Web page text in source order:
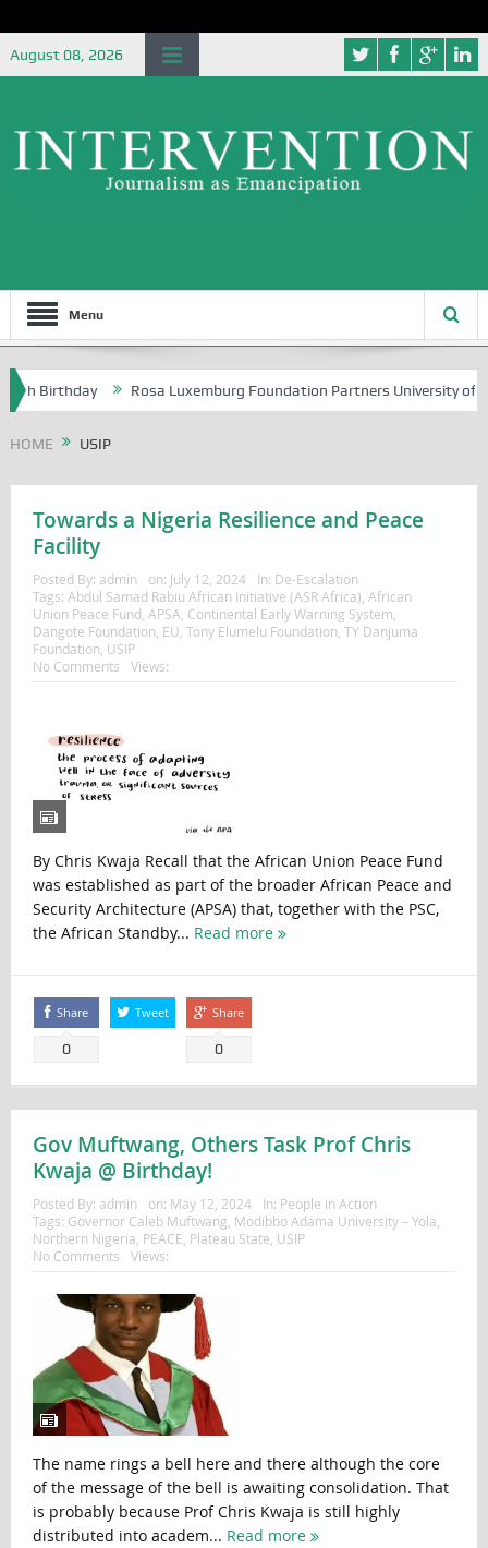
August 08, 2026
Menu
Rosa Luxemburg Foundation Partners University of Abuja
HOME USIP
Towards a Nigeria Resilience and Peace
Facility
Posted By: admin on: July 12, 2024 In: De-Escalation
Tags: Abdul Samad Rabiu African Initiative (ASR Africa) African
Union Peace Fund APSA Continental Early Warning System
Dangote Foundation EU Tony Elumelu Foundation TY Danjuma
Foundation USIP
No Comments
Views:
By Chris Kwaja Recall that the African Union Peace Fund
was established as part of the broader African Peace and
Security Architecture (APSA) that, together with the PSC,
the African Standby... Read more
Share
0
Tweet Share
0
Gov Muftwang, Others Task Prof Chris
Kwaja @ Birthday!
Posted By: admin on: May 12, 2024 In: People in Action
Tags: Governor Caleb Muftwang Modibbo Adama University – Yola
Northern Nigeria PEACE Plateau State USIP
No Comments
Views:
The name rings a bell here and there although the core
of the message of the bell is awaiting consolidation. That
is probably because Prof Chris Kwaja is still highly
distributed into academ... Read more